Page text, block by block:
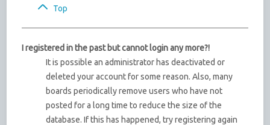
Top
I registered in the past but cannot login any more?!
It is possible an administrator has deactivated or
deleted your account for some reason. Also, many
boards periodically remove users who have not
posted for a long time to reduce the size of the
database. If this has happened, try registering again